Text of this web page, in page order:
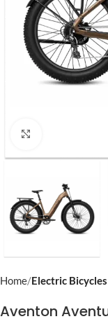
Home Electric Bicycles
Aventon